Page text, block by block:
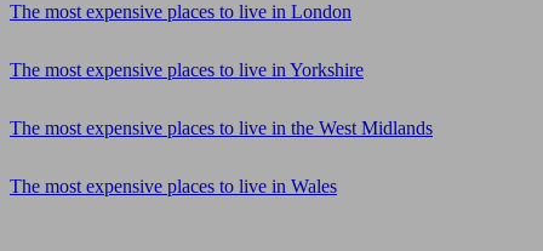
The most expensive places to live in London
The most expensive places to live in Yorkshire
The most expensive places to live in the West Midlands
The most expensive places to live in Wales